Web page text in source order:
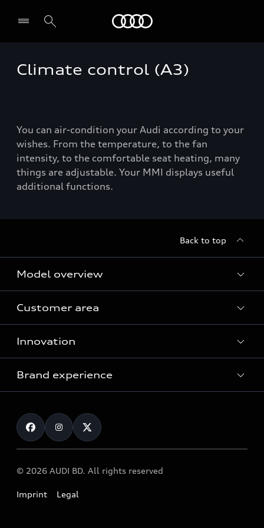
Climate control (A3)
You can air-condition your Audi according to your
wishes. From the temperature, to the fan
intensity, to the comfortable seat heating, many
things are adjustable. Your MMI displays useful
additional functions.
Back to top
Model overview
All Models
Customer area
Servicing your Audi
Audi Service
Audi Genuine Parts
Audi Genuine Accessories
Innovation
Vorsprung durch Technik
Audi quattro
Brand experience
Request a test drive
Locate dealer
© 2026 AUDI BD. All rights reserved
Imprint Legal